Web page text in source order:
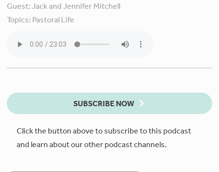
Guest:Jack and Jennifer Mitchell
Topics: Pastoral Life
SUBSCRIBE NOW
Click the button above to subscribe to this podcast
and learn about our other podcast channels.